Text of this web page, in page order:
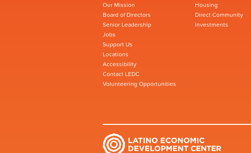
Our Mission
Board of Directors
Senior Leadership
Jobs
Support Us
Locations
Accessibility
Contact LEDC
Volunteering Opportunities
Housing
Direct Community
Investments